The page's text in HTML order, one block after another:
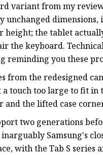
variant from my
unchanged
the tablet
the keyboard.
you these
from the redesigned
touch too large to fit
and the lifted case
two generations
Samsung's
with the Tab S